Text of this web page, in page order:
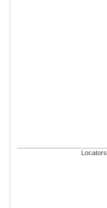
Locators